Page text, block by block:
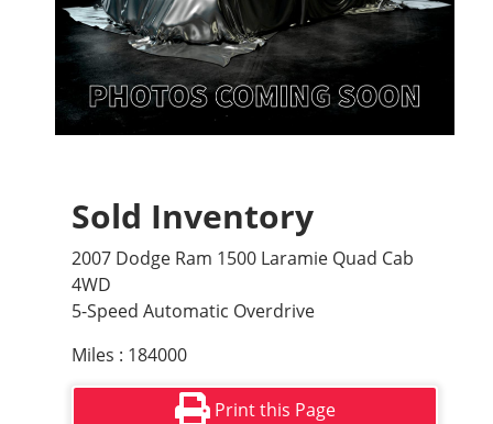
Sold Inventory
2007 Dodge Ram 1500 Laramie Quad Cab
4WD
5-Speed Automatic Overdrive
Miles : 184000
Print this Page